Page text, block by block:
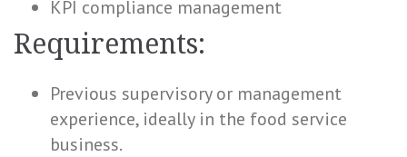
KPI compliance management
Requirements:
Previous supervisory or management
experience, ideally in the food service
business.